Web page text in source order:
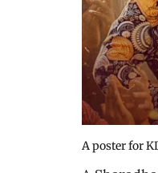
A poster for